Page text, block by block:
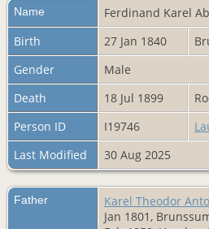
Name Ferdinand Karel
Birth
27 Jan 1840
Gender
Male
Death
18 Jul 1899
Person ID
I19746
Last Modified
30 Aug 2025
Father Karel Theodor
Jan 1801,